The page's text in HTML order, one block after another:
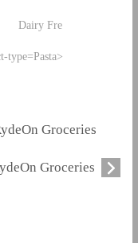
Dairy Fre
type=Pasta>
Groceries
Groceries